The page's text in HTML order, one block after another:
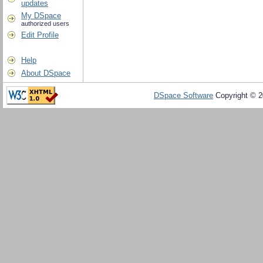
updates
My DSpace
authorized users
Edit Profile
Help
About DSpace
DSpace Software Copyright ©